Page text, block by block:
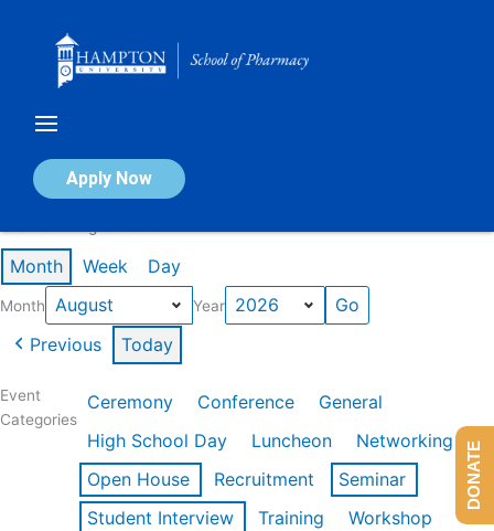
Apply Now
Calendar of Events
Month Week Day
Month Year
Previous Today
Event
Categories
Ceremony Conference
General
High School Day
Luncheon
Networking
Open House
Recruitment
Seminar
Student Interview
Training
Workshop
DONATE